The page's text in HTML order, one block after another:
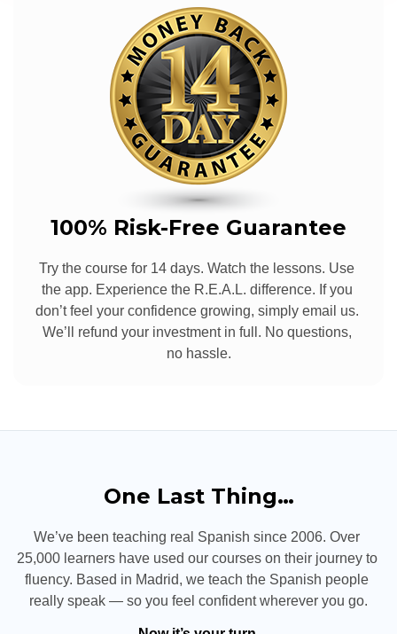
100% Risk-Free Guarantee
Try the course for 14 days. Watch the lessons. Use
the app. Experience the R.E.A.L. difference. If you
don’t feel your confidence growing, simply email us.
We’ll refund your investment in full. No questions,
no hassle.
One Last Thing…
We’ve been teaching real Spanish since 2006. Over
25,000 learners have used our courses on their journey to
fluency. Based in Madrid, we teach the Spanish people
really speak — so you feel confident wherever you go.